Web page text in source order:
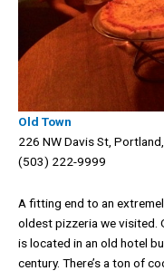
Old Town
226 NW Davis St,
(503) 222-9999
A fitting end to an
oldest pizzeria we visited.
is located in an old hotel
century. There’s a ton of